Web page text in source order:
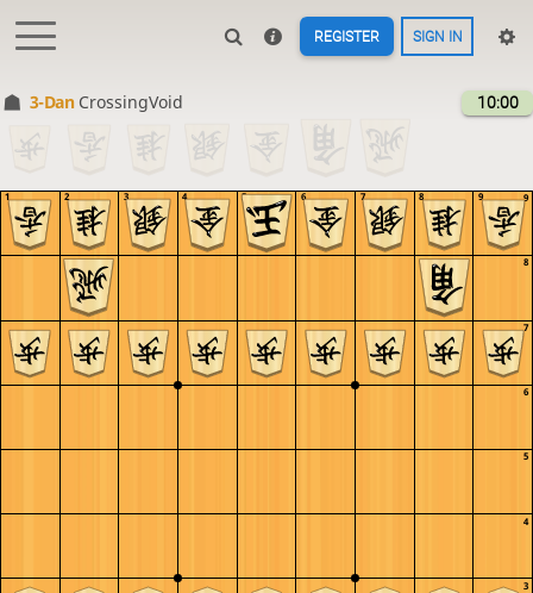
REGISTER SIGN IN
3-Dan CrossingVoid 10:00
9
8
7
6
5
4
3
9
8
7
6
5
4
3
2
1